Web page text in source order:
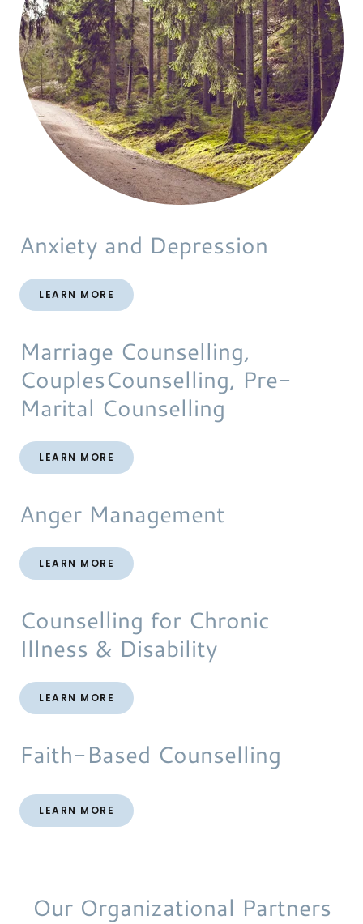
Anxiety and Depression
LEARN MORE
Marriage Counselling,
CouplesCounselling, Pre-
Marital Counselling
LEARN MORE
Anger Management
LEARN MORE
Counselling for Chronic
Illness & Disability
LEARN MORE
Faith-Based Counselling
LEARN MORE
Our Organizational Partners